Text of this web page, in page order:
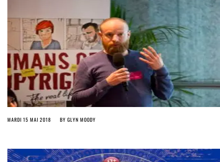
MARDI 15 MAI 2018 BY GLYN MOODY